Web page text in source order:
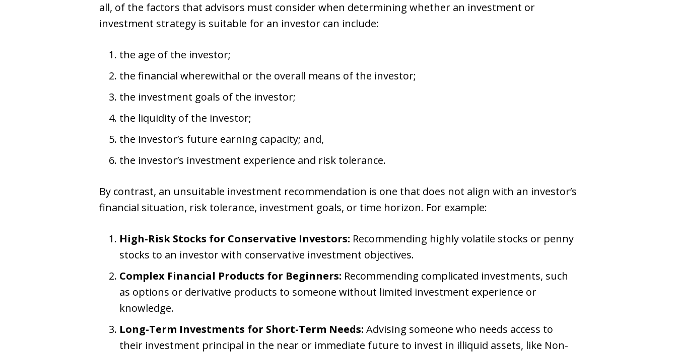
all, of the factors that advisors must consider when determining whether an investment or
investment strategy is suitable for an investor can include:
the age of the investor;
the financial wherewithal or the overall means of the investor;
the investment goals of the investor;
the liquidity of the investor;
the investor’s future earning capacity; and,
the investor’s investment experience and risk tolerance.
By contrast, an unsuitable investment recommendation is one that does not align with an investor’s
financial situation, risk tolerance, investment goals, or time horizon. For example:
High-Risk Stocks for Conservative Investors: Recommending highly volatile stocks or penny
stocks to an investor with conservative investment objectives.
Complex Financial Products for Beginners: Recommending complicated investments, such
as options or derivative products to someone without limited investment experience or
knowledge.
Long-Term Investments for Short-Term Needs: Advising someone who needs access to
their investment principal in the near or immediate future to invest in illiquid assets, like Non-